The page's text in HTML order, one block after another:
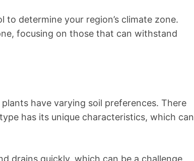
determine your region’s climate zone.
focusing on those that can withstand
have varying soil preferences. There
has its unique characteristics, which can
drains quickly, which can be a challenge